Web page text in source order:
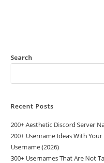
Search
Recent Posts
200+ Aesthetic Discord Server
200+ Username Ideas With
Username (2026)
300+ Usernames That Are Not